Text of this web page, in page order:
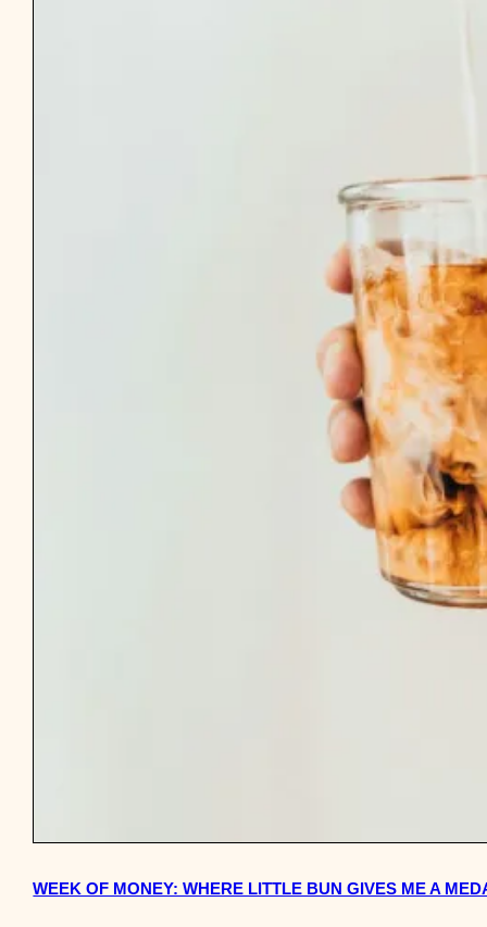
WEEK OF MONEY: WHERE LITTLE BUN GIVES ME A